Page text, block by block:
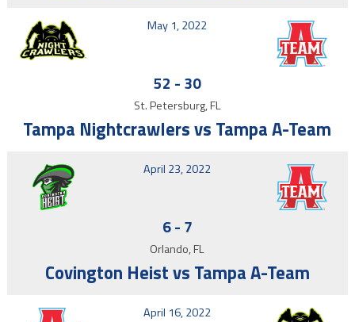
May 1, 2022
52 - 30
St. Petersburg, FL
Tampa Nightcrawlers vs Tampa A-Team
April 23, 2022
6- 7
Orlando, FL
Covington Heist vs Tampa A-Team
April 16, 2022